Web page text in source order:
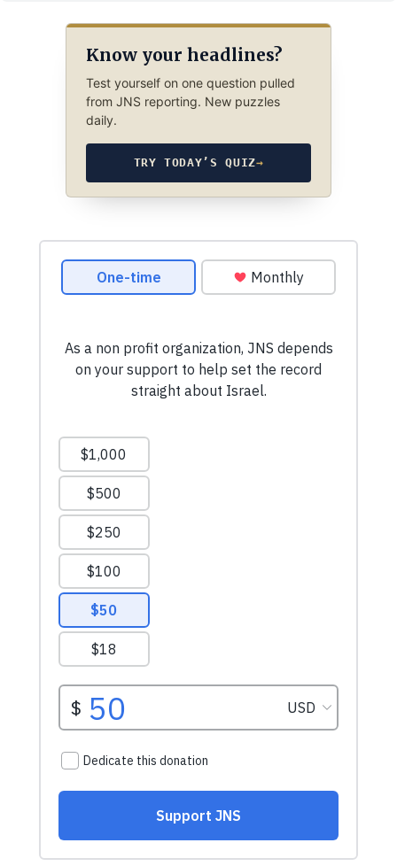
Know your headlines?
Test yourself on one question pulled
from JNS reporting. New puzzles
daily.
TRY TODAY’S QUIZ→